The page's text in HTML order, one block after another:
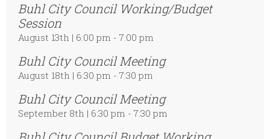
Buhl City Council Working/Budget
Session
August 13th | 6:00 pm - 7:00 pm
Buhl City Council Meeting
August 18th | 6:30 pm - 7:30 pm
Buhl City Council Meeting
September 8th | 6:30 pm - 7:30 pm